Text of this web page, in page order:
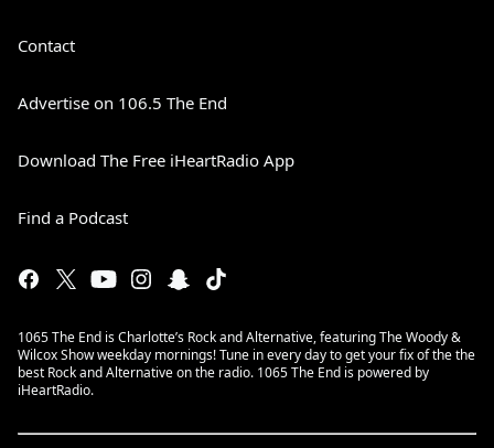
Contact
Advertise on 106.5 The End
Download The Free iHeartRadio App
Find a Podcast
1065 The End is Charlotte’s Rock and Alternative, featuring The Woody &
Wilcox Show weekday mornings! Tune in every day to get your fix of the the
best Rock and Alternative on the radio. 1065 The End is powered by
iHeartRadio.